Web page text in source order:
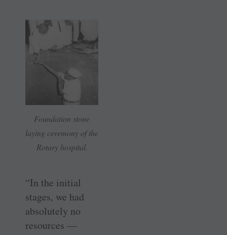
Foundation stone
laying ceremony of the
Rotary hospital.
“In the initial
stages, we had
absolutely no
resources —